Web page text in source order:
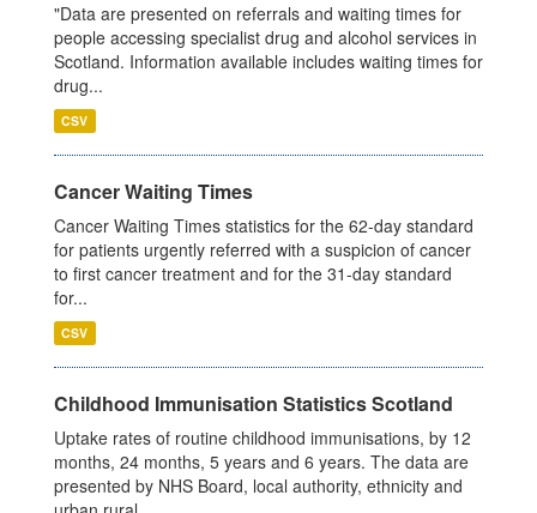
"Data are presented on referrals and waiting times for
people accessing specialist drug and alcohol services in
Scotland. Information available includes waiting times for
drug...
CSV
Cancer Waiting Times
Cancer Waiting Times statistics for the 62-day standard
for patients urgently referred with a suspicion of cancer
to first cancer treatment and for the 31-day standard
for...
CSV
Childhood Immunisation Statistics Scotland
Uptake rates of routine childhood immunisations, by 12
months, 24 months, 5 years and 6 years. The data are
presented by NHS Board, local authority, ethnicity and